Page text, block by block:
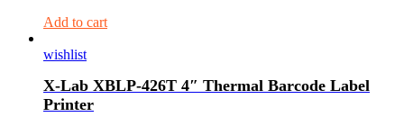
Printer
Add to cart
wishlist
X-Lab XBLP-426T 4″ Thermal Barcode Label
Printer